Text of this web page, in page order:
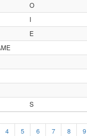
4 5 6 7 8 9
O
I
E
S